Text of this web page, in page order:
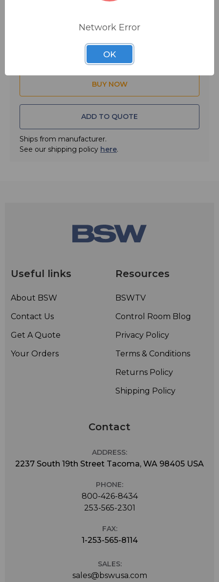
• Diced CubedFoam Interior (8.4 X 6 X 3.7)
ADD TO QUOTE
Ships from manufacturer.
See our shipping policy here.
Useful links
About BSW
Contact Us
Get A Quote
Your Orders
Resources
BSWTV
Control Room Blog
Privacy Policy
Terms & Conditions
Returns Policy
Shipping Policy
Contact
ADDRESS:
2237 South 19th Street Tacoma, WA 98405 USA
PHONE:
800-426-8434
253-565-2301
FAX:
1-253-565-8114
SALES:
sales@bswusa.com
Network Error
OK